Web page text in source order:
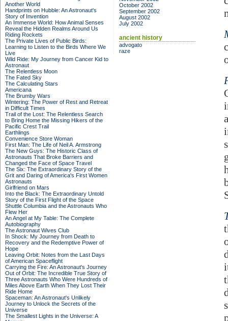
Another World
Handprints on Hubble: An Astronaut's
Story of Invention
An Immense World: How Animal Senses
Reveal the Hidden Realms Around Us
Riding Rockets
The Private Lives of Public Birds:
Learning to Listen to the Birds Where We
Live
Wild Ride: My Journey from Cancer Kid to
Astronaut
The Relentless Moon
The Fated Sky
The Calculating Stars
Americana
The Brumby Wars
Wintering: The Power of Rest and Retreat
in Difficult Times
Trail of the Lost: The Relentless Search
to Bring Home the Missing Hikers of the
Pacific Crest Trail
Earthlings
Convenience Store Woman
First Man: The Life of Neil A. Armstrong
The New Guys: The Historic Class of
Astronauts That Broke Barriers and
Changed the Face of Space Travel
The Six: The Extraordinary Story of the
Grit and Daring of America's First Women
Astronauts
Girlfriend on Mars
Into the Black: The Extraordinary Untold
Story of the First Flight of the Space
Shuttle Columbia and the Astronauts Who
Flew Her
An Angel at My Table: The Complete
Autobiography
The Astronaut Wives Club
In Shock: My Journey from Death to
Recovery and the Redemptive Power of
Hope
Leaving Orbit: Notes from the Last Days
of American Spaceflight
Carrying the Fire: An Astronaut's Journey
Out of Orbit: The Incredible True Story of
Three Astronauts Who Were Hundreds of
Miles Above Earth When They Lost Their
Ride Home
Spaceman: An Astronaut's Unlikely
Journey to Unlock the Secrets of the
Universe
The Smallest Lights in the Universe: A
October 2002
September 2002
August 2002
July 2002
ancient history
advogato
raze